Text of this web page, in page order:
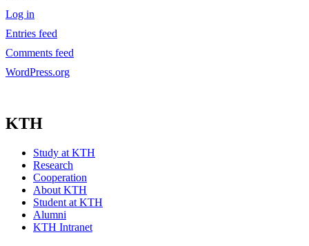
Log in
Entries feed
Comments feed
WordPress.org
KTH
Study at KTH
Research
Cooperation
About KTH
Student at KTH
Alumni
KTH Intranet